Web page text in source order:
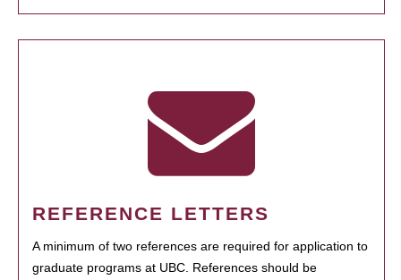
REFERENCE LETTERS
A minimum of two references are required for application to
graduate programs at UBC. References should be